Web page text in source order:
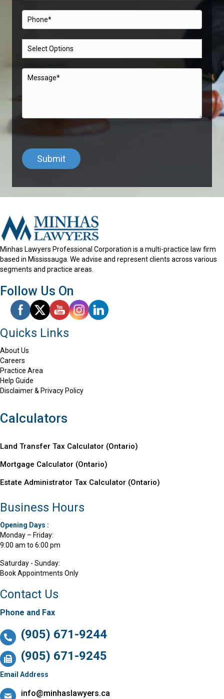
Minhas Lawyers Professional Corporation is a multi-practice law firm
based in Mississauga. We advise and represent clients across various
segments and practice areas.
Follow Us On
Quicks Links
About Us
Careers
Practice Area
Help Guide
Disclaimer & Privacy Policy
Calculators
Land Transfer Tax Calculator (Ontario)
Mortgage Calculator (Ontario)
Estate Administrator Tax Calculator (Ontario)
Business Hours
Opening Days :
Monday – Friday:
9:00 am to 6:00 pm
Saturday - Sunday:
Book Appointments Only
Contact Us
Phone and Fax
(905) 671-9244
(905) 671-9245
Email Address
info@minhaslawyers.ca